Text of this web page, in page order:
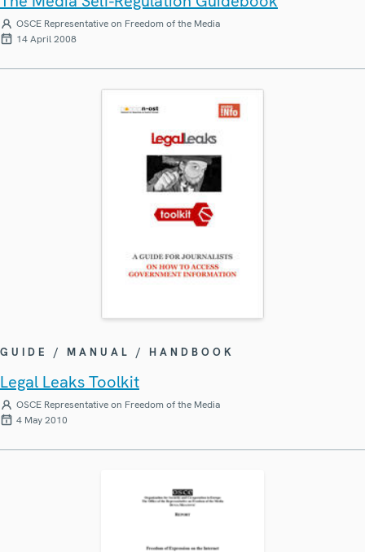
OSCE Representative on Freedom of the Media
14 April 2008
GUIDE / MANUAL / HANDBOOK
Legal Leaks Toolkit
OSCE Representative on Freedom of the Media
4 May 2010